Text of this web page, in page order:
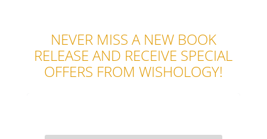
NEVER MISS A NEW BOOK
RELEASE AND RECEIVE SPECIAL
OFFERS FROM WISHOLOGY!